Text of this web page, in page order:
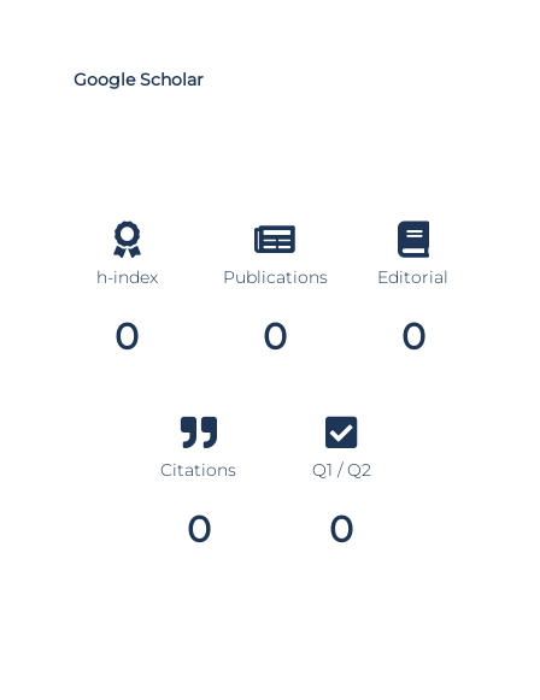
Google Scholar
h-index
0
Publications
0
Editorial
0
Citations
0
Q1 / Q2
0